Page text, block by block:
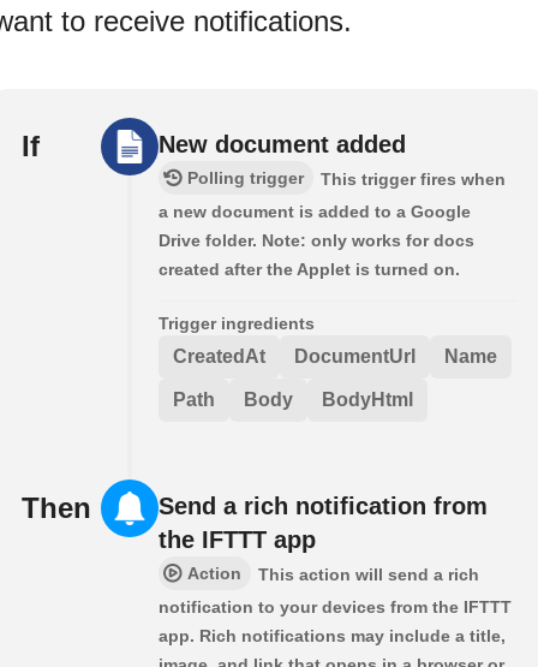
to receive notifications.
If New document added
Polling trigger
This trigger fires when
a new document is added to a Google
Drive folder. Note: only works for docs
created after the Applet is turned on.
Trigger ingredients
CreatedAt DocumentUrl Name
Path Body BodyHtml
Then
Send a rich notification from
the IFTTT app
Action
This action will send a rich
notification to your devices from the IFTTT
app. Rich notifications may include a title,